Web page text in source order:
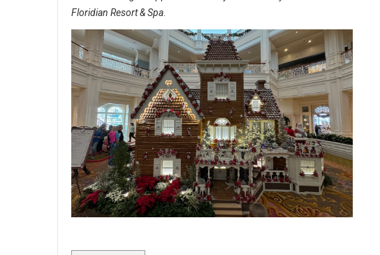
Floridian Resort & Spa.